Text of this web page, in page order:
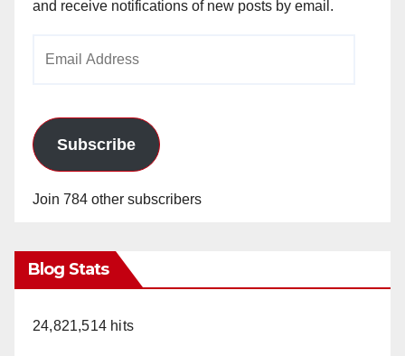
and receive notifications of new posts by email.
Subscribe
Join 784 other subscribers
Blog Stats
24,821,514 hits